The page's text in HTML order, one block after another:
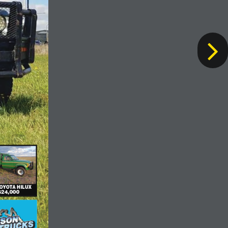
HILUX$24,000